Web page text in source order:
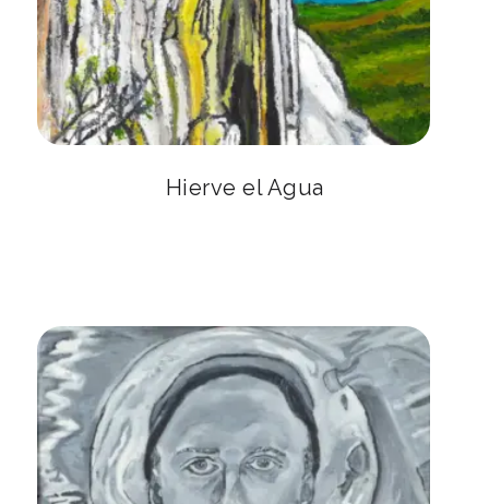
Hierve el Agua